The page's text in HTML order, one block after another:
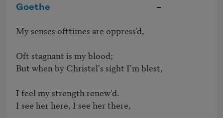
Goethe
–
My senses ofttimes are oppress'd,
Oft stagnant is my blood;
But when by Christel's sight I'm blest,
I feel my strength renew'd.
I see her here, I see her there,